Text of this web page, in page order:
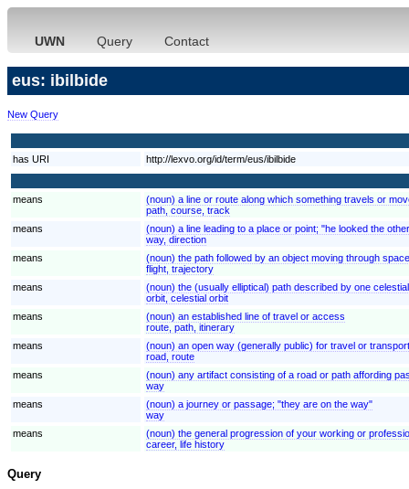
UWN Query Contact
eus: ibilbide
New Query
has URI http://lexvo.org/id/term/eus/ibilbide
means
(noun) a line or route along which something travels or
path, course, track
means
(noun) a line leading to a place or point; "he looked the
way, direction
means
(noun) the path followed by an object moving through space
flight, trajectory
means
(noun) the (usually elliptical) path described by one
orbit, celestial orbit
means
(noun) an established line of travel or access
route, path, itinerary
means
(noun) an open way (generally public) for travel or
road, route
means
(noun) any artifact consisting of a road or path affording
way
means
(noun) a journey or passage; "they are on the way"
way
means
(noun) the general progression of your working or
career, life history
Query